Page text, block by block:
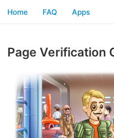
Home FAQ Apps
Page Verification